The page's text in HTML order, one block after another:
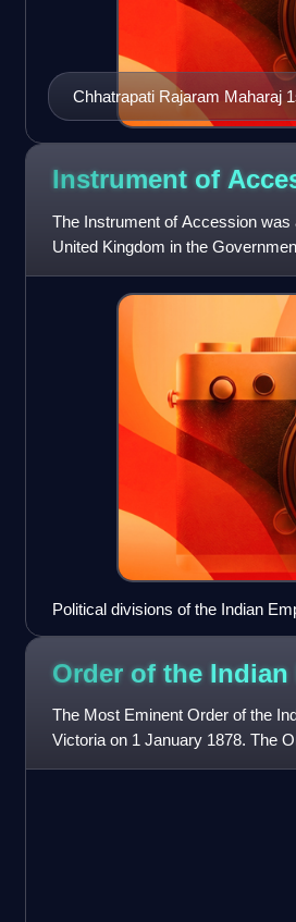
Chhatrapati Rajaram Maharaj
Instrument of
The Instrument of Accession was
United Kingdom in the
of the rulers of the princ
Political divisions of the Indian
in yellow.
Order of the Indian
The Most Eminent Order of the
Victoria on 1 January 1878. The